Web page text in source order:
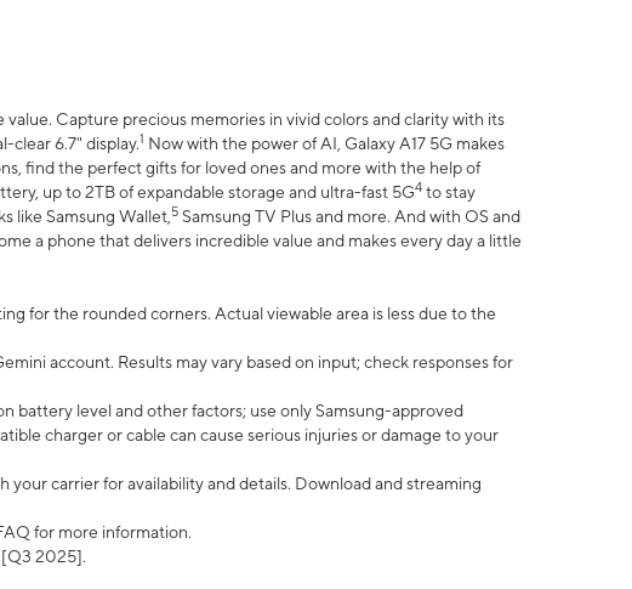
Capture precious memories in vivid colors and clarity with its
clear 6.7" display.1 Now with the power of AI, Galaxy A17 5G makes
find the perfect gifts for loved ones and more with the help of
up to 2TB of expandable storage and ultra-fast 5G4 to stay
like Samsung Wallet, 5 Samsung TV Plus and more. And with OS and
a phone that delivers incredible value and makes every day a little
for the rounded corners. Actual viewable area is less due to the
account. Results may vary based on input; check responses for
battery level and other factors; use only Samsung-approved
charger or cable can cause serious injuries or damage to your
carrier for availability and details. Download and streaming
for more information.
[Q3 2025].